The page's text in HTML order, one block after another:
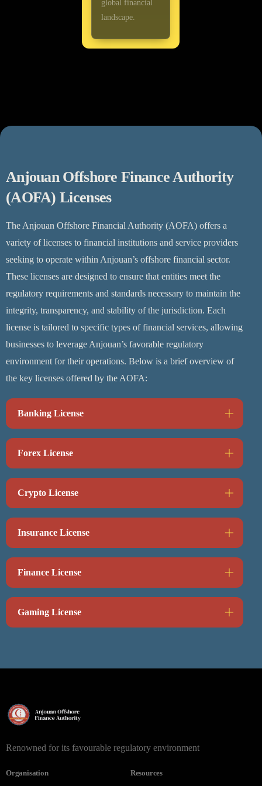
global financial
landscape.
Anjouan Offshore Finance Authority
(AOFA) Licenses
The Anjouan Offshore Financial Authority (AOFA) offers a
variety of licenses to financial institutions and service providers
seeking to operate within Anjouan’s offshore financial sector.
These licenses are designed to ensure that entities meet the
regulatory requirements and standards necessary to maintain the
integrity, transparency, and stability of the jurisdiction. Each
license is tailored to specific types of financial services, allowing
businesses to leverage Anjouan’s favorable regulatory
environment for their operations. Below is a brief overview of
the key licenses offered by the AOFA:
Banking License
Forex License
Crypto License
Insurance License
Finance License
Gaming License
Renowned for its favourable regulatory environment
Organisation Resources